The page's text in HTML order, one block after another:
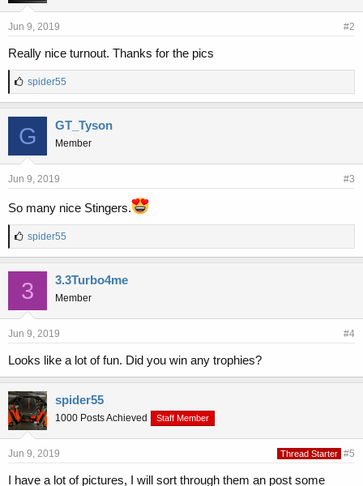
Jun 9, 2019 #2
Really nice turnout. Thanks for the pics
L
i
k
e
s
:
spider55
G GT_Tyson
Member
Jun 9, 2019 #3
So many nice Stingers.
L
i
k
e
s
:
spider55
3 3.3Turbo4me
Member
Jun 9, 2019 #4
Looks like a lot of fun. Did you win any trophies?
spider55
1000 Posts Achieved Staff Member
Jun 9, 2019 Thread Starter #5
I have a lot of pictures, I will sort through them an post some